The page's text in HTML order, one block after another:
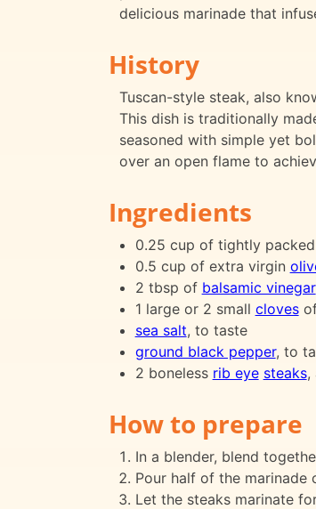
delicious marinade that
History
Tuscan-style steak, also
This dish is traditionally
seasoned with simple yet
over an open flame to
Ingredients
0.25 cup of tightly
0.5 cup of extra virgin
2 tbsp of balsamic vinegar
1 large or 2 small cloves
sea salt, to taste
ground black pepper, to
2 boneless rib eye steaks,
How to prepare
In a blender, blend
Pour half of the marinade
Let the steaks marinate